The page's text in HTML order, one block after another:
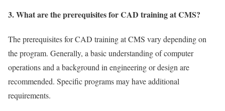
3. What are the prerequisites for CAD training at CMS?
The prerequisites for CAD training at CMS vary depending on
the program. Generally, a basic understanding of computer
operations and a background in engineering or design are
recommended. Specific programs may have additional
requirements.